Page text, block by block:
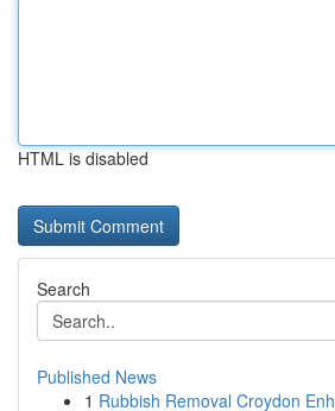
HTML is disabled
Search
Published News
1 Rubbish Removal Croydon